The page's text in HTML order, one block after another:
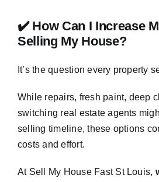
✔️ How Can I Increase
Selling My House?
It’s the question every property
While repairs, fresh paint, deep
switching real estate agents
selling timeline, these options
costs and effort.
At Sell My House Fast St Louis,